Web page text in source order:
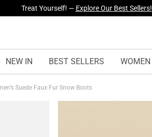
Fresh Styles Just Dropped —Explore Now
NEW IN BEST SELLERS WOMEN
Suede Faux Fur Snow Boots